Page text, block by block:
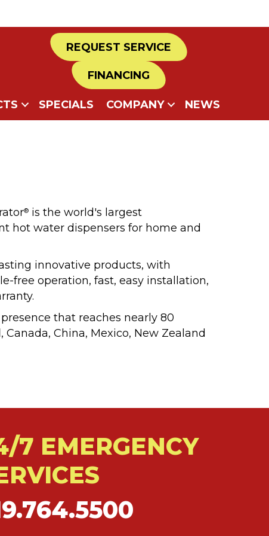
REQUEST SERVICE
FINANCING
SPECIALS COMPANY NEWS
® is the world's largest
hot water dispensers for home and
innovative products, with
free operation, fast, easy installation,
that reaches nearly 80
China, Mexico, New Zealand
7 EMERGENCY